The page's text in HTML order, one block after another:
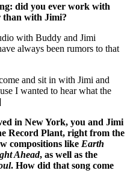
did you ever work with
than with Jimi?
with Buddy and Jimi
always been rumors to that
and sit in with Jimi and
I wanted to hear what the
in New York, you and Jimi
Record Plant, right from the
compositions like Earth
Ahead, as well as the
. How did that song come